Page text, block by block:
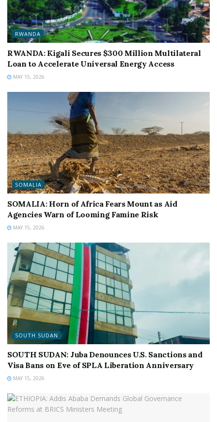
RWANDA
RWANDA: Kigali Secures $300 Million Multilateral
Loan to Accelerate Universal Energy Access
MAY 15, 2026
SOMALIA
SOMALIA: Horn of Africa Fears Mount as Aid
Agencies Warn of Looming Famine Risk
MAY 15, 2026
SOUTH SUDAN
SOUTH SUDAN: Juba Denounces U.S. Sanctions and
Visa Bans on Eve of SPLA Liberation Anniversary
MAY 15, 2026